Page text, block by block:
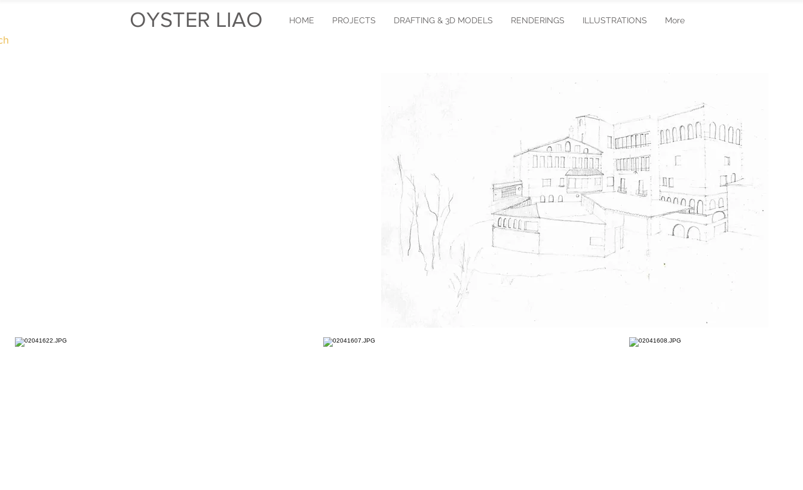
HOME PROJECTS DRAFTING & 3D MODELS RENDERINGS ILLUSTRATIONS More
OYSTER LIAO